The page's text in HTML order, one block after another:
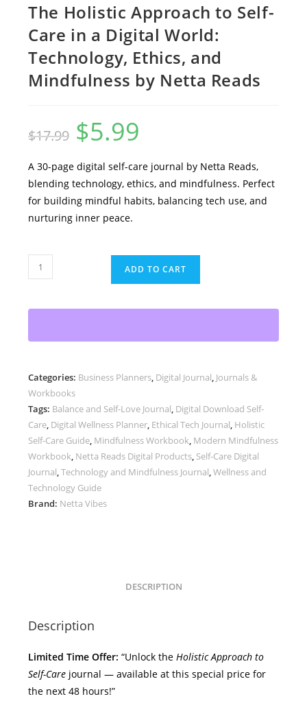
The Holistic Approach to Self-
Care in a Digital World:
Technology, Ethics, and
Mindfulness by Netta Reads
$17.99
Original
price
was:
$5.99
A 30-page digital self-care journal by Netta Reads,
blending technology, ethics, and mindfulness. Perfect
for building mindful habits, balancing tech use, and
nurturing inner peace.
The
Holistic
to
a
Digital
World:
Technology,
Ethics,
and
Mindfulness
by
ADD TO CART
Categories: Business Planners, Digital Journal, Journals &
Workbooks
Tags: Balance and Self-Love Journal, Digital Download Self-
Care, Digital Wellness Planner, Ethical Tech Journal, Holistic
Self-Care Guide, Mindfulness Workbook, Modern Mindfulness
Workbook, Netta Reads Digital Products, Self-Care Digital
Journal,Technology and Mindfulness Journal,Wellness and
Technology Guide
Brand: Netta Vibes
DESCRIPTION
Description
Limited Time Offer: “Unlock theHolistic Approach to
Self-Care journal — available at this special price for
the next 48 hours!”